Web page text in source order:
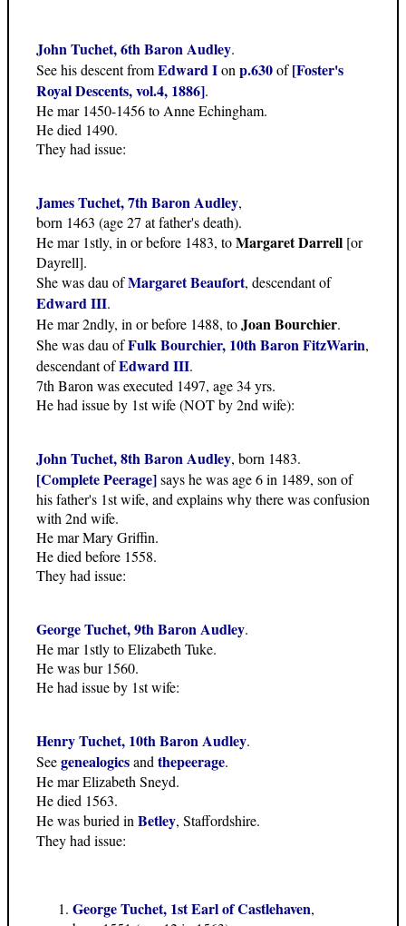
John Tuchet, 6th Baron Audley.
See his descent fromEdward Ion p.630of[Foster's
Royal Descents, vol.4, 1886].
He mar 1450-1456 to Anne Echingham.
He died 1490.
They had issue:
James Tuchet, 7th Baron Audley,
born 1463 (age 27 at father's death).
He mar 1stly, in or before 1483, toMargaret Darrell [or
Dayrell].
She was dau ofMargaret Beaufort, descendant of
Edward III.
He mar 2ndly, in or before 1488, toJoan Bourchier.
She was dau ofFulk Bourchier, 10th Baron FitzWarin,
descendant ofEdward III.
7th Baron was executed 1497, age 34 yrs.
He had issue by 1st wife (NOT by 2nd wife):
John Tuchet, 8th Baron Audley, born 1483.
[Complete Peerage]says he was age 6 in 1489, son of
his father's 1st wife, and explains why there was confusion
with 2nd wife.
He mar Mary Griffin.
He died before 1558.
They had issue:
George Tuchet, 9th Baron Audley.
He mar 1stly to Elizabeth Tuke.
He was bur 1560.
He had issue by 1st wife:
Henry Tuchet, 10th Baron Audley.
Seegenealogicsand thepeerage.
He mar Elizabeth Sneyd.
He died 1563.
He was buried in Betley, Staffordshire.
They had issue:
George Tuchet, 1st Earl of Castlehaven,